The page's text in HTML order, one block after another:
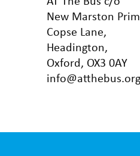
New Marston
Copse Lane,
Headington,
Oxford, OX3 0AY